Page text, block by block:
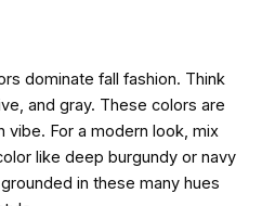
dominate fall fashion. Think
and gray. These colors are
vibe. For a modern look, mix
like deep burgundy or navy
in these many hues